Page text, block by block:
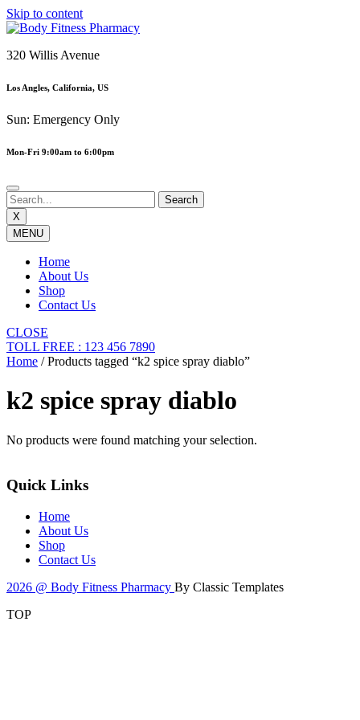
Skip to content
320 Willis Avenue
Los Angles, California, US
Sun: Emergency Only
Mon-Fri 9:00am to 6:00pm
X
MENU
Home
About Us
Shop
Contact Us
CLOSE
TOLL FREE : 123 456 7890
Home / Products tagged “k2 spice spray diablo”
k2 spice spray diablo
No products were found matching your selection.
Quick Links
Home
About Us
Shop
Contact Us
2026 @ Body Fitness Pharmacy By Classic Templates
TOP